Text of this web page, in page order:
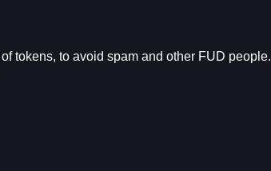
tokens, to avoid spam and other FUD people.